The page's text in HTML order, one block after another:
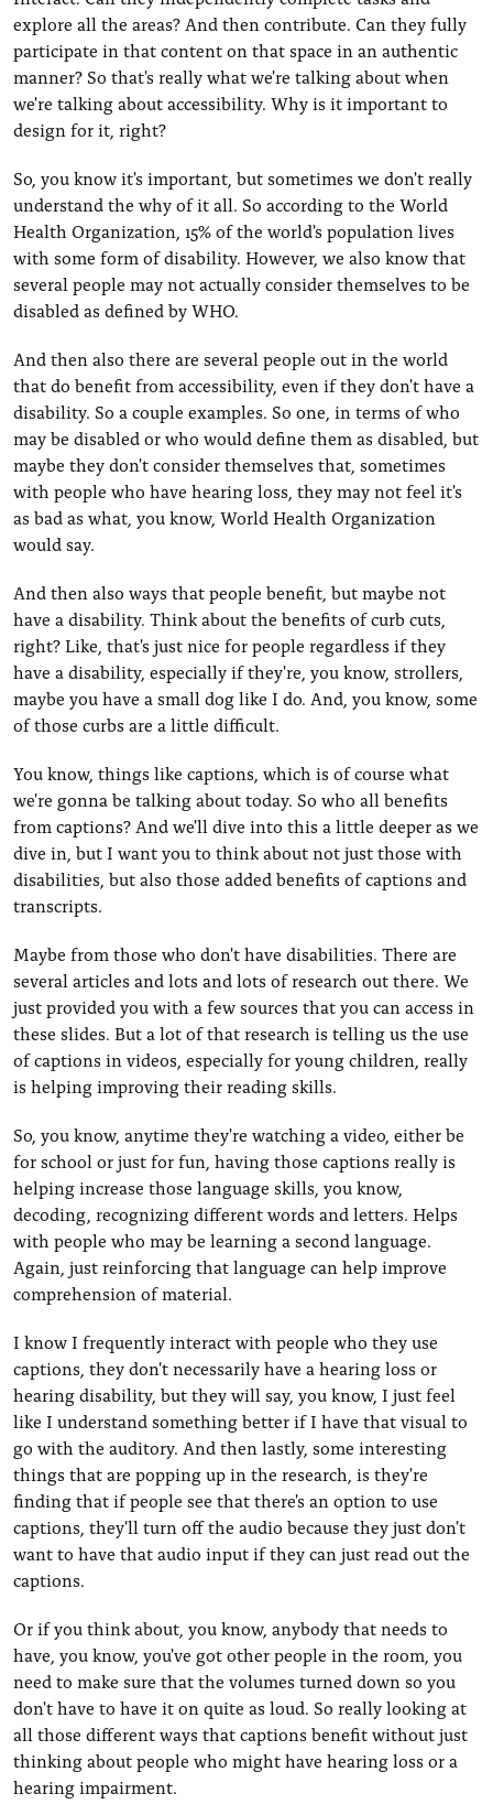
explore all the areas? And then contribute. Can they fully
participate in that content on that space in an authentic
manner? So that's really what we're talking about when
we're talking about accessibility. Why is it important to
design for it, right?
So, you know it's important, but sometimes we don't really
understand the why of it all. So according to the World
Health Organization, 15% of the world's population lives
with some form of disability. However, we also know that
several people may not actually consider themselves to be
disabled as defined by WHO.
And then also there are several people out in the world
that do benefit from accessibility, even if they don't have a
disability. So a couple examples. So one, in terms of who
may be disabled or who would define them as disabled, but
maybe they don't consider themselves that, sometimes
with people who have hearing loss, they may not feel it's
as bad as what, you know, World Health Organization
would say.
And then also ways that people benefit, but maybe not
have a disability. Think about the benefits of curb cuts,
right? Like, that's just nice for people regardless if they
have a disability, especially if they're, you know, strollers,
maybe you have a small dog like I do. And, you know, some
of those curbs are a little difficult.
You know, things like captions, which is of course what
we're gonna be talking about today. So who all benefits
from captions? And we'll dive into this a little deeper as we
dive in, but I want you to think about not just those with
disabilities, but also those added benefits of captions and
transcripts.
Maybe from those who don't have disabilities. There are
several articles and lots and lots of research out there. We
just provided you with a few sources that you can access in
these slides. But a lot of that research is telling us the use
of captions in videos, especially for young children, really
is helping improving their reading skills.
So, you know, anytime they're watching a video, either be
for school or just for fun, having those captions really is
helping increase those language skills, you know,
decoding, recognizing different words and letters. Helps
with people who may be learning a second language.
Again, just reinforcing that language can help improve
comprehension of material.
I know I frequently interact with people who they use
captions, they don't necessarily have a hearing loss or
hearing disability, but they will say, you know, I just feel
like I understand something better if I have that visual to
go with the auditory. And then lastly, some interesting
things that are popping up in the research, is they're
finding that if people see that there's an option to use
captions, they'll turn off the audio because they just don't
want to have that audio input if they can just read out the
captions.
Or if you think about, you know, anybody that needs to
have, you know, you've got other people in the room, you
need to make sure that the volumes turned down so you
don't have to have it on quite as loud. So really looking at
all those different ways that captions benefit without just
thinking about people who might have hearing loss or a
hearing impairment.